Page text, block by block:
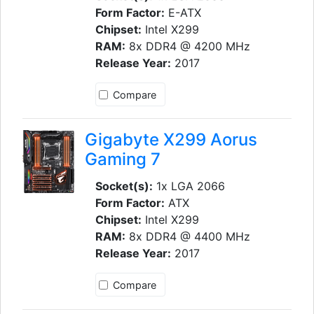
Form Factor: E-ATX
Chipset: Intel X299
RAM: 8x DDR4 @ 4200 MHz
Release Year: 2017
Compare
Gigabyte X299 Aorus
Gaming 7
Socket(s): 1x LGA 2066
Form Factor: ATX
Chipset: Intel X299
RAM: 8x DDR4 @ 4400 MHz
Release Year: 2017
Compare